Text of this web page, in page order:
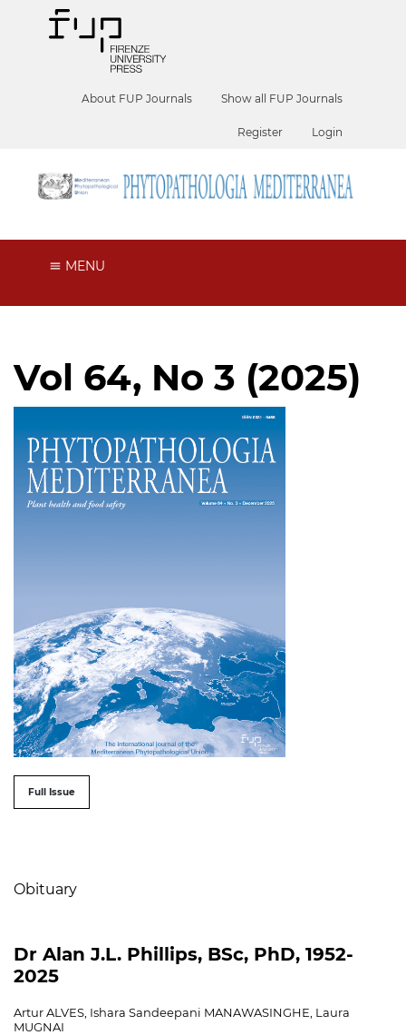
About FUP Journals Show all FUP Journals
Register Login
MENU
Vol 64, No 3 (2025)
##issue.tableOfContents##
Full Issue
Obituary
Dr Alan J.L. Phillips, BSc, PhD, 1952-
2025
Artur ALVES, Ishara Sandeepani MANAWASINGHE, Laura
MUGNAI